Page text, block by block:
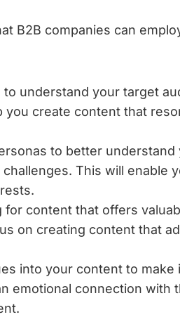
B2B companies can
understand your target
you create content that
to better understand
This will enable
for content that offers
on creating content that
into your content to make
emotional connection with